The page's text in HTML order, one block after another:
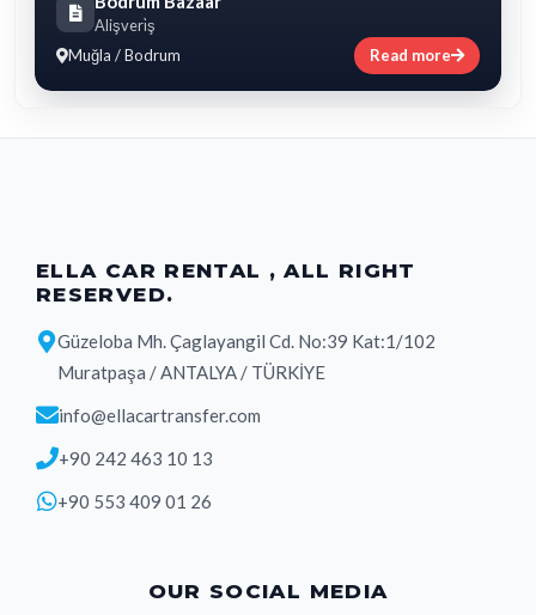
Alişveri̇ş
Muğla / Bodrum
Read more
ELLA CAR RENTAL , ALL RIGHT
RESERVED.
Güzeloba Mh. Çaglayangil Cd. No:39 Kat:1/102
Muratpaşa / ANTALYA / TÜRKİYE
info@ellacartransfer.com
+90 242 463 10 13
+90 553 409 01 26
OUR SOCIAL MEDIA